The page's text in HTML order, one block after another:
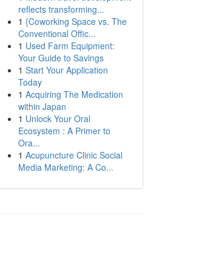
reflects transforming...
1 {Coworking Space vs. The
Conventional Offic...
1 Used Farm Equipment:
Your Guide to Savings
1 Start Your Application
Today
1 Acquiring The Medication
within Japan
1 Unlock Your Oral
Ecosystem : A Primer to
Ora...
1 Acupuncture Clinic Social
Media Marketing: A Co...